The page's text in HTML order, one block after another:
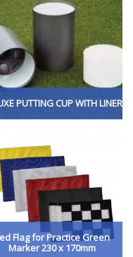
PUTTING CUP WITH LINER
Flag for Practice Green
Marker 230 x 170mm